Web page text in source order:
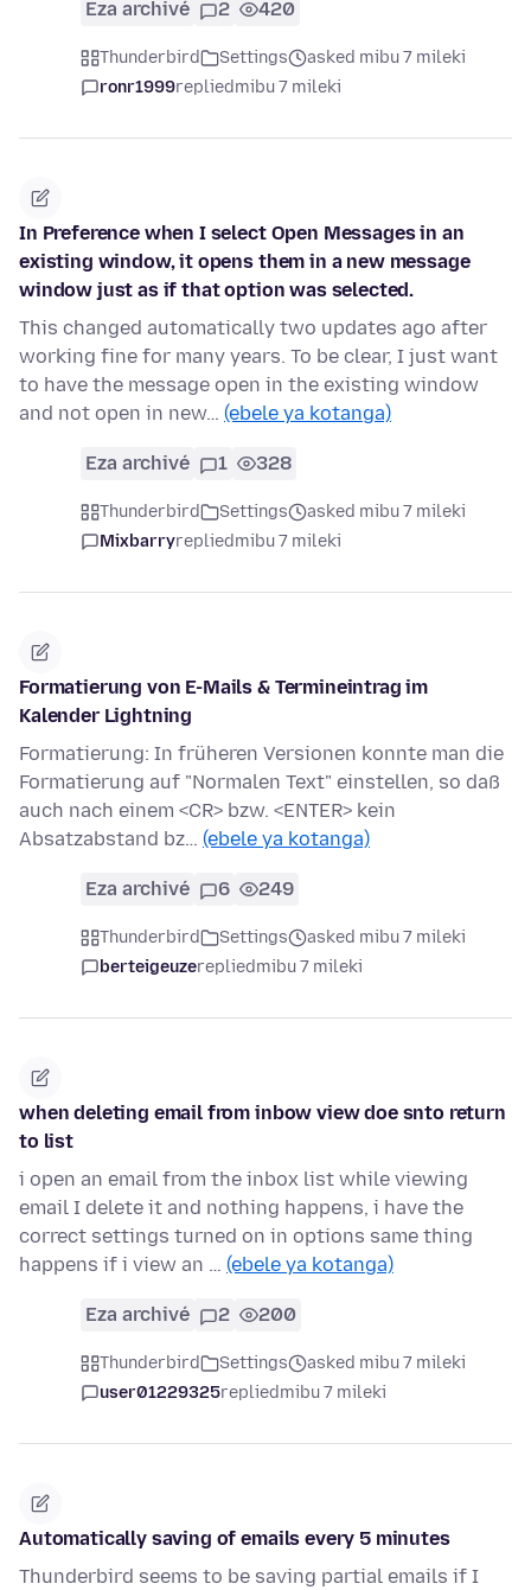
Eza archivé 2 420
Thunderbird Settings
asked mibu 7 mileki
ronr1999repliedmibu 7 mileki
In Preference when I select Open Messages in an
existing window, it opens them in a new message
window just as if that option was selected.
This changed automatically two updates ago after
working fine for many years. To be clear, I just want
to have the message open in the existing window
and not open in new… (ebele ya kotanga)
Eza archivé 1 328
Thunderbird Settings
asked mibu 7 mileki
Mixbarryrepliedmibu 7 mileki
Formatierung von E-Mails & Termineintrag im
Kalender Lightning
Formatierung: In früheren Versionen konnte man die
Formatierung auf "Normalen Text" einstellen, so daß
auch nach einem <CR> bzw. <ENTER> kein
Absatzabstand bz… (ebele ya kotanga)
Eza archivé 6 249
Thunderbird Settings
asked mibu 7 mileki
berteigeuzerepliedmibu 7 mileki
when deleting email from inbow view doe snto return
to list
i open an email from the inbox list while viewing
email I delete it and nothing happens, i have the
correct settings turned on in options same thing
happens if i view an … (ebele ya kotanga)
Eza archivé 2 200
Thunderbird Settings
asked mibu 7 mileki
user01229325repliedmibu 7 mileki
Automatically saving of emails every 5 minutes
Thunderbird seems to be saving partial emails if I